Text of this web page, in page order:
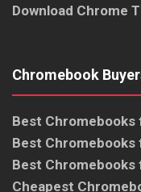
Download Chrome
Chromebook
Best Chromebooks
Best
Best Chromebooks
Cheapest